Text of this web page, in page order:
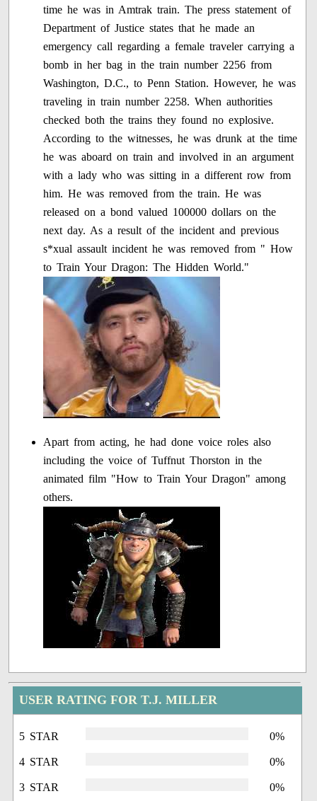
time he was in Amtrak train. The press statement of
Department of Justice states that he made an
emergency call regarding a female traveler carrying a
bomb in her bag in the train number 2256 from
Washington, D.C., to Penn Station. However, he was
traveling in train number 2258. When authorities
checked both the trains they found no explosive.
According to the witnesses, he was drunk at the time
he was aboard on train and involved in an argument
with a lady who was sitting in a different row from
him. He was removed from the train. He was
released on a bond valued 100000 dollars on the
next day. As a result of the incident and previous
s*xual assault incident he was removed from " How
to Train Your Dragon: The Hidden World."
Apart from acting, he had done voice roles also
including the voice of Tuffnut Thorston in the
animated film "How to Train Your Dragon" among
others.
USER RATING FOR T.J. MILLER
5 STAR 0%
4 STAR 0%
3 STAR 0%